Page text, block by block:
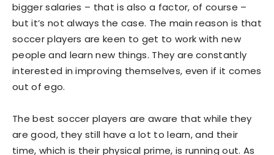
bigger salaries – that is also a factor, of course –
but it’s not always the case. The main reason is that
soccer players are keen to get to work with new
people and learn new things. They are constantly
interested in improving themselves, even if it comes
out of ego.
The best soccer players are aware that while they
are good, they still have a lot to learn, and their
time, which is their physical prime, is running out. As